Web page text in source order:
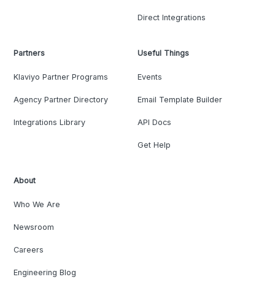
Direct Integrations
Partners
Klaviyo Partner Programs
Agency Partner Directory
Integrations Library
Useful Things
Events
Email Template Builder
API Docs
Get Help
About
Who We Are
Newsroom
Careers
Engineering Blog